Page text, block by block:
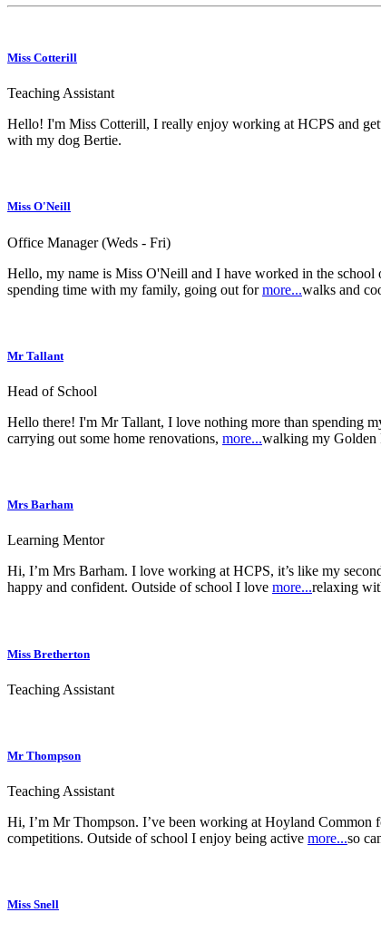
Miss Cotterill
Teaching Assistant
Hello! I'm Miss Cotterill, I really enjoy working at HCPS and
with my dog Bertie.
Miss O'Neill
Office Manager (Weds - Fri)
Hello, my name is Miss O'Neill and I have worked in the
spending time with my family, going out formore...walks and
Mr Tallant
Head of School
Hello there! I'm Mr Tallant, I love nothing more than spending
carrying out some home renovations, more...walking my Golden
Mrs Barham
Learning Mentor
Hi, I’m Mrs Barham. I love working at HCPS, it’s like my
happy and confident. Outside of school I love more...relaxing
Miss Bretherton
Teaching Assistant
Mr Thompson
Teaching Assistant
Hi, I’m Mr Thompson. I’ve been working at Hoyland Common
competitions. Outside of school I enjoy being active more...so
Miss Snell